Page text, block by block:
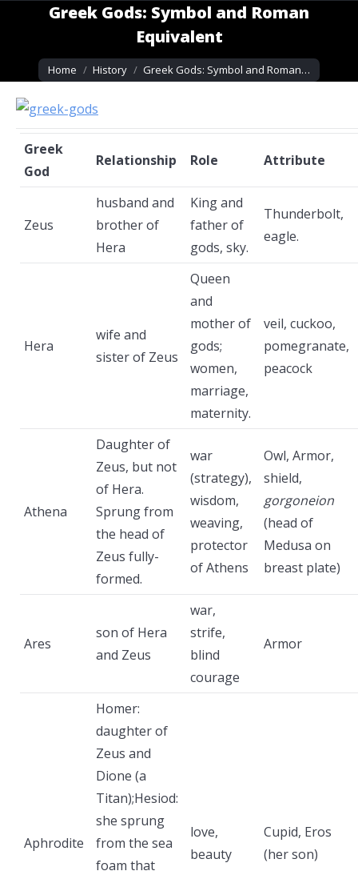
Greek Gods: Symbol and Roman
Equivalent
You are here:
Home History Greek Gods: Symbol and Roman…
Greek
God
Relationship Role Attribute
Zeus
husband and
brother of
Hera
King and
father of
gods, sky.
Thunderbolt,
eagle.
Hera
wife and
sister of Zeus
Queen
and
mother of
gods;
women,
marriage,
maternity.
veil, cuckoo,
pomegranate,
peacock
Athena
Daughter of
Zeus, but not
of Hera.
Sprung from
the head of
Zeus fully-
formed.
war
(strategy),
wisdom,
weaving,
protector
of Athens
Owl, Armor,
shield,
gorgoneion
(head of
Medusa on
breast plate)
Ares
son of Hera
and Zeus
war,
strife,
blind
courage
Armor
Aphrodite
Homer:
daughter of
Zeus and
Dione (a
Titan);Hesiod:
she sprung
from the sea
foam that
love,
beauty
Cupid, Eros
(her son)